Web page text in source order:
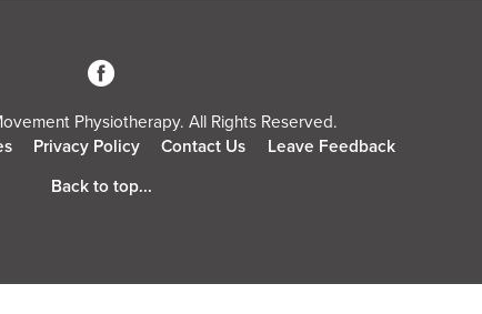
3
Physiotherapy. All Rights Reserved.
Privacy Policy Contact Us Leave Feedback
Back to top...